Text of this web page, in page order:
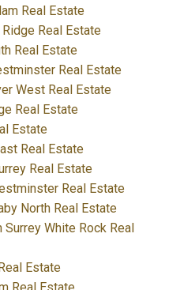
Real Estate
Real Estate
Real Estate
Real Estate
West Real Estate
Real Estate
Estate
Real Estate
Real Estate
Real Estate
North Real Estate
Surrey White Rock Real
Estate
Real Estate